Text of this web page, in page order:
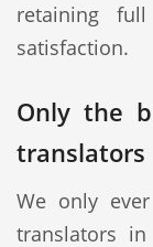
retaining
satisfaction.
Only the
translators
We only
translators